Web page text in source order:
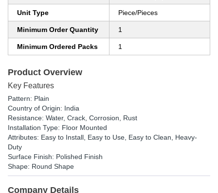
Unit Type Piece/Pieces
Minimum Order Quantity 1
Minimum Ordered Packs 1
Product Overview
Key Features
Pattern: Plain
Country of Origin: India
Resistance: Water, Crack, Corrosion, Rust
Installation Type: Floor Mounted
Attributes: Easy to Install, Easy to Use, Easy to Clean, Heavy-
Duty
Surface Finish: Polished Finish
Shape: Round Shape
Company Details